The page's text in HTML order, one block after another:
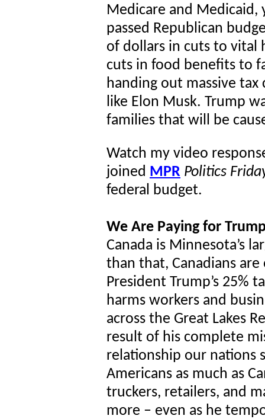
Medicare and Medicaid,
passed Republican
of dollars in cuts to vital
cuts in food benefits to
handing out massive
like Elon Musk. Trump
families that will be
Watch my video
joined MPR Politics
federal budget.
We Are Paying for
Canada is Minnesota’s
than that, Canadians
President Trump’s 25%
harms workers and
across the Great Lakes
result of his complete
relationship our nations
Americans as much as
truckers, retailers, and
more – even as he